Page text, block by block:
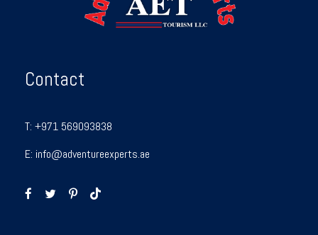
Contact
T: +971 569093838
E: info@adventureexperts.ae